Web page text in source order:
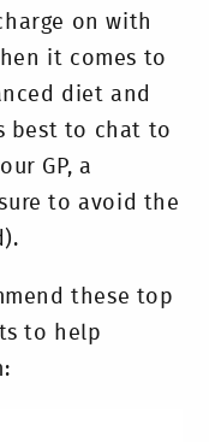
on with
it comes to
diet and
best to chat to
GP, a
to avoid the
these top
to help